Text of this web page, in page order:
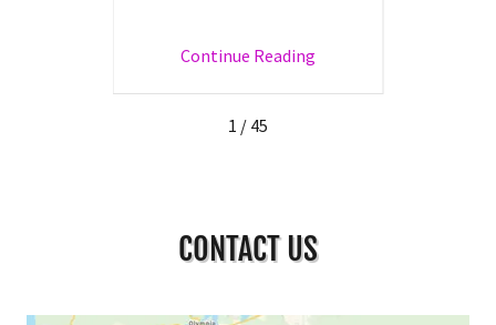
Continue Reading
1 / 45
CONTACT US